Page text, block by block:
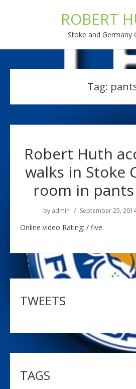
ROBERT
Stoke and Germany
Tag:
Robert Huth
walks in Stoke
room in
by admin September 25,
Online video Rating: / five
TWEETS
TAGS